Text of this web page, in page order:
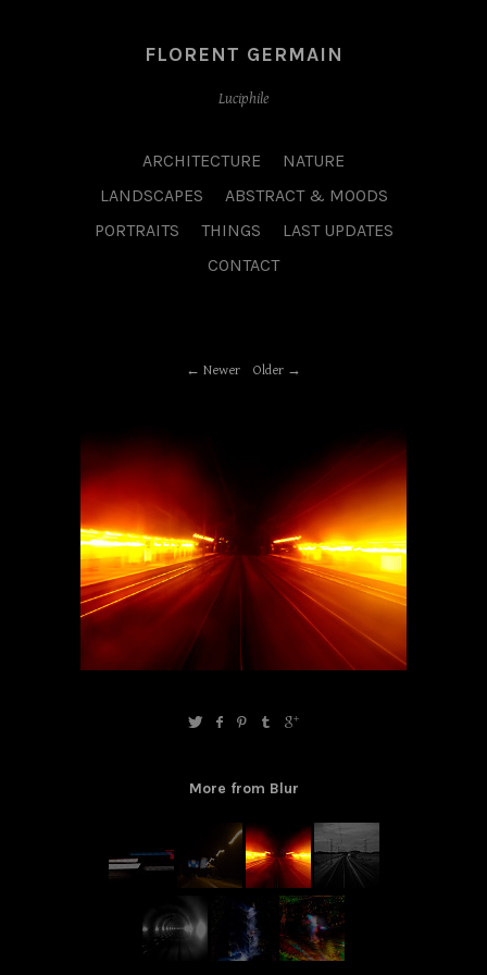
FLORENT GERMAIN
Luciphile
ARCHITECTURE
NATURE
LANDSCAPES
ABSTRACT & MOODS
PORTRAITS
THINGS
LAST UPDATES
CONTACT
Newer Older
More from Blur